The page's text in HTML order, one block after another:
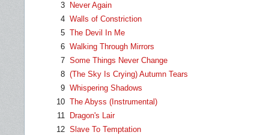
3
Never Again
4 Walls of Constriction
5 The Devil In Me
6 Walking Through Mirrors
7 Some Things Never Change
8 (The Sky Is Crying) Autumn Tears
9 Whispering Shadows
10 The Abyss (Instrumental)
11
Dragon's Lair
12 Slave To Temptation